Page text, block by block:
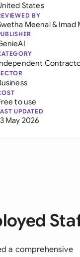
States
BY
Meenal& Imad
to use
UPDATED
May 2026
a comprehensive